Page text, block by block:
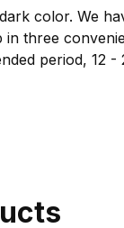
color. We
three
period, 12